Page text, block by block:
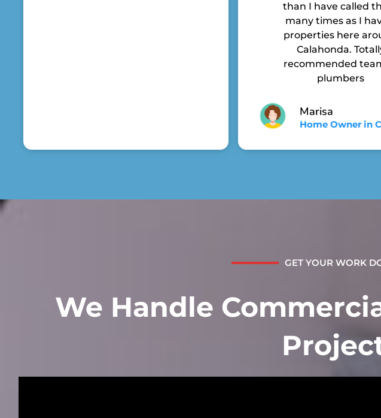
than I have called
many times as I
properties here
Calahonda.
recommended
plumbers
Marisa
Home Owner in
GET YOUR WORK
We Handle